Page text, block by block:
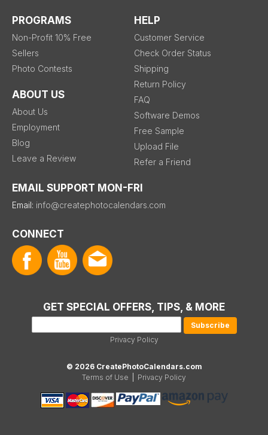
PROGRAMS
Non-Profit 10% Free
Sellers
Photo Contests
ABOUT US
About Us
Employment
Blog
Leave a Review
HELP
Customer Service
Check Order Status
Shipping
Return Policy
FAQ
Software Demos
Free Sample
Upload File
Refer a Friend
EMAIL SUPPORT MON-FRI
Email: info@createphotocalendars.com
CONNECT
GET SPECIAL OFFERS, TIPS, & MORE
Privacy Policy
© 2026 CreatePhotoCalendars.com
Terms of Use
Privacy Policy